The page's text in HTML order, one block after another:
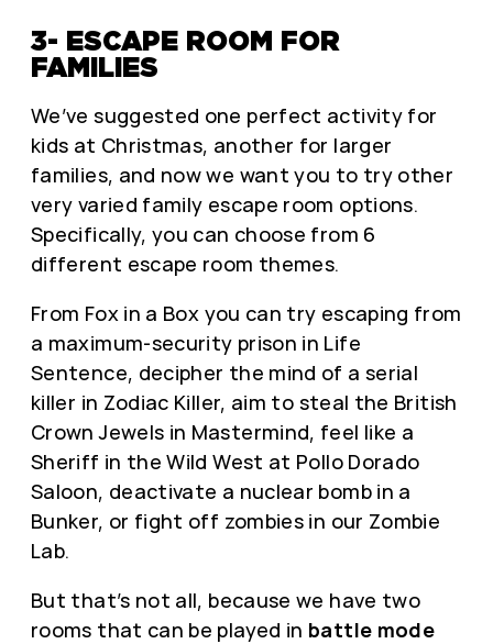
3- ESCAPE ROOM FOR
FAMILIES
We’ve suggested one perfect activity for
kids at Christmas, another for larger
families, and now we want you to try other
very varied family escape room options.
Specifically, you can choose from 6
different escape room themes.
From Fox in a Box you can try escaping from
a maximum-security prison in Life
Sentence, decipher the mind of a serial
killer in Zodiac Killer, aim to steal the British
Crown Jewels in Mastermind, feel like a
Sheriff in the Wild West at Pollo Dorado
Saloon, deactivate a nuclear bomb in a
Bunker, or fight off zombies in our Zombie
Lab.
But that’s not all, because we have two
rooms that can be played in battle mode